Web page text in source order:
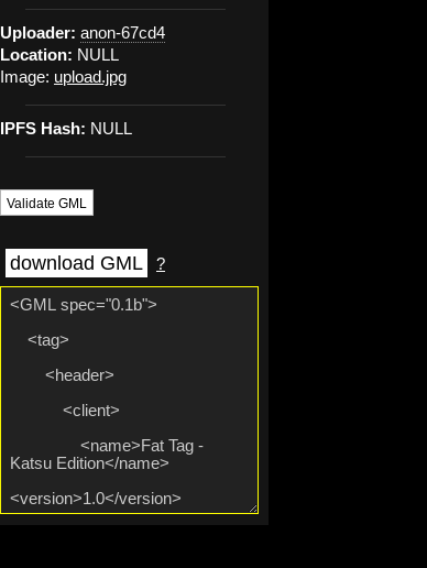
Uploader: anon-67cd4
Location: NULL
Image: upload.jpg
IPFS Hash: NULL
Validate GML
download GML ?